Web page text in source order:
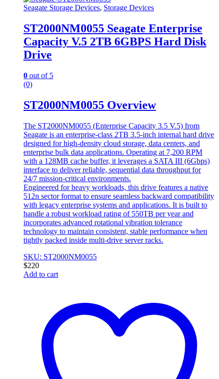
Seagate Storage Devices, Storage Devices
ST2000NM0055 Seagate Enterprise
Capacity V.5 2TB 6GBPS Hard Disk
Drive
0 out of 5
(0)
ST2000NM0055 Overview
The ST2000NM0055 (Enterprise Capacity 3.5 V.5) from
Seagate is an enterprise-class 2TB 3.5-inch internal hard drive
designed for high-density cloud storage, data centers, and
enterprise bulk data applications. Operating at 7,200 RPM
with a 128MB cache buffer, it leverages a SATA III (6Gbps)
interface to deliver reliable, sequential data throughput for
24/7 mission-critical environments.
Engineered for heavy workloads, this drive features a native
512n sector format to ensure seamless backward compatibility
with legacy enterprise systems and applications. It is built to
handle a robust workload rating of 550TB per year and
incorporates advanced rotational vibration tolerance
technology to maintain consistent, stable performance when
tightly packed inside multi-drive server racks.
SKU: ST2000NM0055
$220
Add to cart